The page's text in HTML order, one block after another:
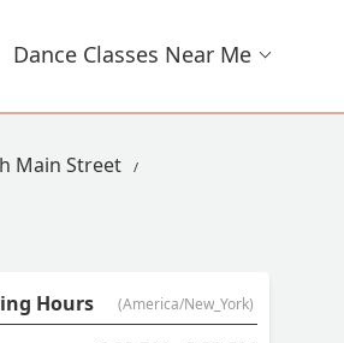
Dance Classes Near Me
Main Street
Hours (America/New_York)